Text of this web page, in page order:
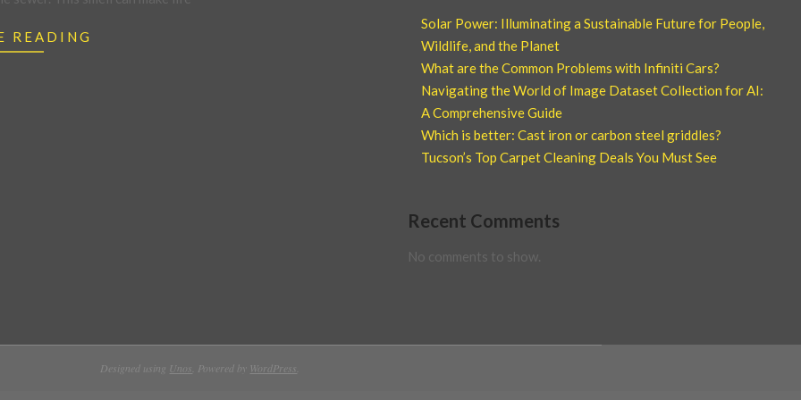
READING
Solar Power: Illuminating a Sustainable Future for People,
Wildlife, and the Planet
What are the Common Problems with Infiniti Cars?
Navigating the World of Image Dataset Collection for AI:
A Comprehensive Guide
Which is better: Cast iron or carbon steel griddles?
Tucson’s Top Carpet Cleaning Deals You Must See
Recent Comments
No comments to show.
Designed using Unos . Powered by WordPress